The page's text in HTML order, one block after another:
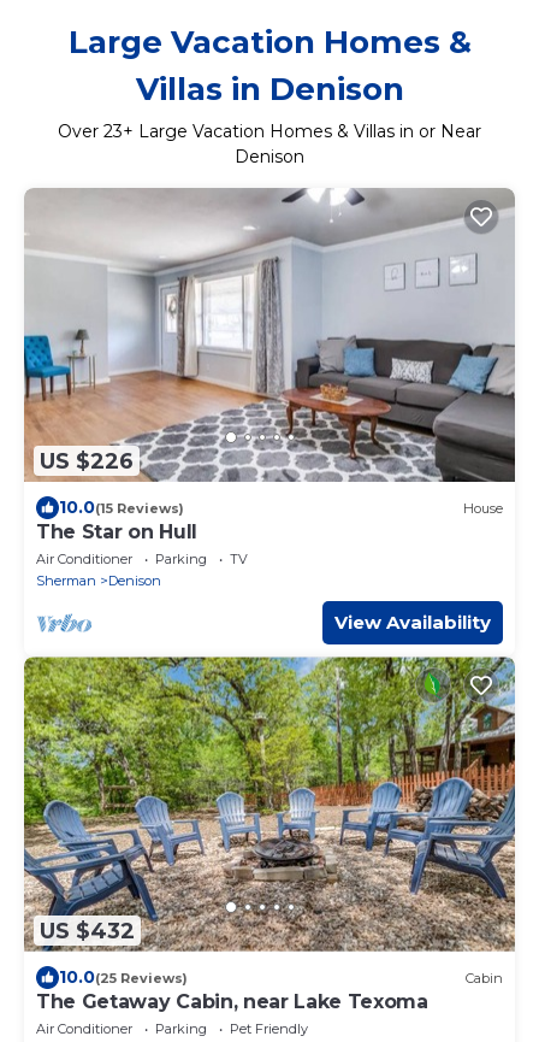
Large Vacation Homes &
Villas in Denison
Over 23+ Large Vacation Homes & Villas in or Near
Denison
US $226
10.0(15 Reviews) House
The Star on Hull
Air Conditioner Parking
TV
Sherman
Denison
View Availability
US $432
10.0(25 Reviews) Cabin
The Getaway Cabin, near Lake Texoma
Air Conditioner Parking Pet Friendly